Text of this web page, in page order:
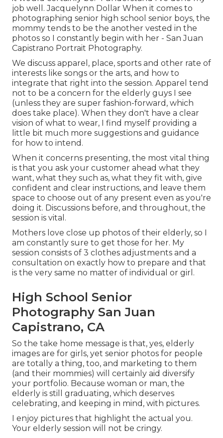
job well. Jacquelynn Dollar When it comes to
photographing senior high school senior boys, the
mommy tends to be the another vested in the
photos so I constantly begin with her - San Juan
Capistrano Portrait Photography.
We discuss apparel, place, sports and other rate of
interests like songs or the arts, and how to
integrate that right into the session. Apparel tend
not to be a concern for the elderly guys I see
(unless they are super fashion-forward, which
does take place). When they don't have a clear
vision of what to wear, I find myself providing a
little bit much more suggestions and guidance
for how to intend.
When it concerns presenting, the most vital thing
is that you ask your customer ahead what they
want, what they such as, what they fit with, give
confident and clear instructions, and leave them
space to choose out of any present even as you're
doing it. Discussions before, and throughout, the
session is vital.
Mothers love close up photos of their elderly, so I
am constantly sure to get those for her. My
session consists of 3 clothes adjustments and a
consultation on exactly how to prepare and that
is the very same no matter of individual or girl.
High School Senior
Photography San Juan
Capistrano, CA
So the take home message is that, yes, elderly
images are for girls, yet senior photos for people
are totally a thing, too, and marketing to them
(and their mommies) will certainly aid diversify
your portfolio. Because woman or man, the
elderly is still graduating, which deserves
celebrating, and keeping in mind, with pictures.
I enjoy pictures that highlight the actual you.
Your elderly session will not be cringy.